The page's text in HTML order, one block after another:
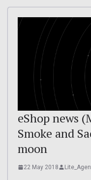
eShop news
Smoke and
moon
22 May 2018